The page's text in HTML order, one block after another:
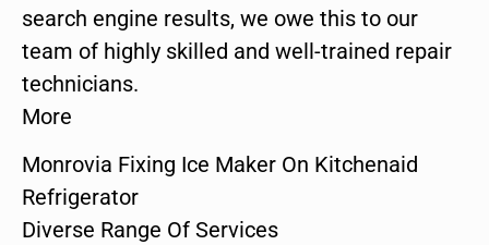
search engine results, we owe this to our
team of highly skilled and well-trained repair
technicians.
More
Monrovia Fixing Ice Maker On Kitchenaid
Refrigerator
Diverse Range Of Services